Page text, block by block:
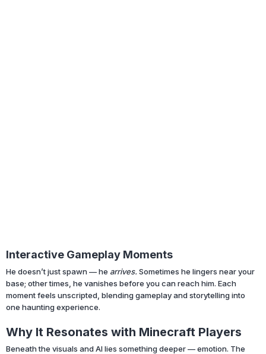
Interactive Gameplay Moments
He doesn’t just spawn — he arrives. Sometimes he lingers near your
base; other times, he vanishes before you can reach him. Each
moment feels unscripted, blending gameplay and storytelling into
one haunting experience.
Why It Resonates with Minecraft Players
Beneath the visuals and AI lies something deeper — emotion. The